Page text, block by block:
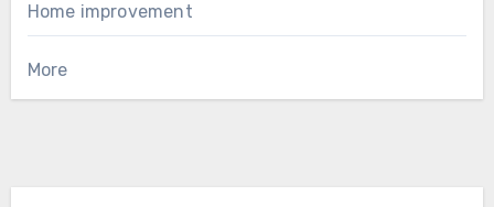
Home improvement
More